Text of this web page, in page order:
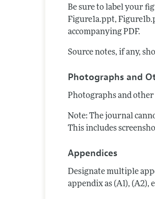
Be sure to label your
Figure1a.ppt,
accompanying PDF.
Source notes, if any,
Photographs and
Photographs and other
Note: The journal
This includes
Appendices
Designate multiple
appendix as (A1), (A2),